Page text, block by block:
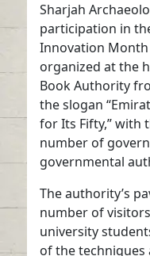
Sharjah
participation in
Innovation Month
organized at the
Book Authority
the slogan
for Its Fifty,” with
number of
governmental
The authority’s
number of
university
of the techniques